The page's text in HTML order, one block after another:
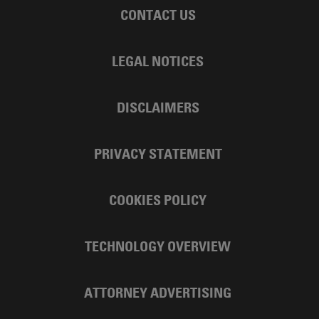
CONTACT US
LEGAL NOTICES
DISCLAIMERS
PRIVACY STATEMENT
COOKIES POLICY
TECHNOLOGY OVERVIEW
ATTORNEY ADVERTISING